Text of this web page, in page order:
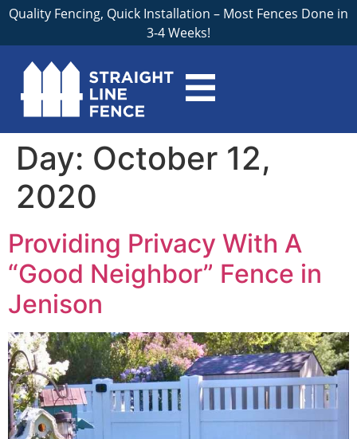
Quality Fencing, Quick Installation – Most Fences Done in
3-4 Weeks!
Day: October 12,
2020
Providing Privacy With A
“Good Neighbor” Fence in
Jenison